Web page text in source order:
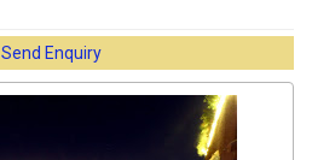
Send Enquiry